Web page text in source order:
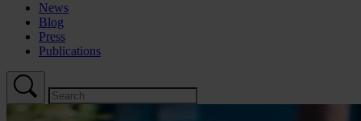
News
Blog
Press
Publications